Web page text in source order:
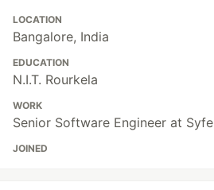
LOCATION
Bangalore, India
EDUCATION
N.I.T. Rourkela
WORK
Senior Software Engineer at Syfe
JOINED